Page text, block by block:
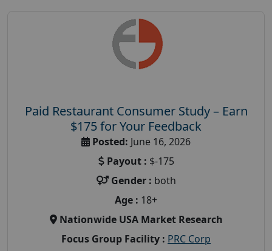
Paid Restaurant Consumer Study – Earn
$175 for Your Feedback
Posted: June 16, 2026
Payout : $-175
Gender : both
Age : 18+
Nationwide USA Market Research
Focus Group Facility : PRC Corp